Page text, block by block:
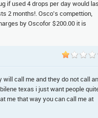
if used 4 drops per day would
2 months!. Osco's compettion,
by Oscofor $200.00 it is
call me and they do not call
texas i just want people
me that way you can call me at